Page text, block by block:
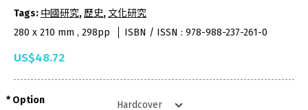
Tags: 中國研究,歷史, 文化研究
280 x 210 mm , 298pp
ISBN / ISSN : 978-988-237-261-0
US$48.72
Option